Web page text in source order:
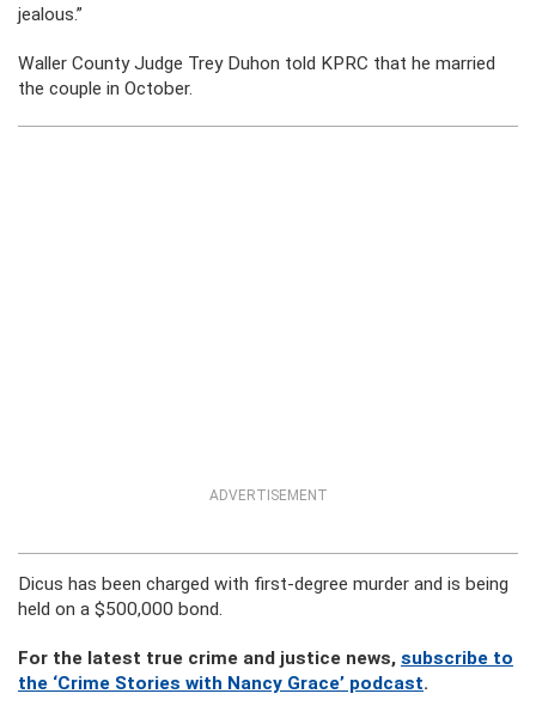
jealous.”
Waller County Judge Trey Duhon told KPRC that he married
the couple in October.
ADVERTISEMENT
Dicus has been charged with first-degree murder and is being
held on a $500,000 bond.
For the latest true crime and justice news, subscribe to
the ‘Crime Stories with Nancy Grace’ podcast.